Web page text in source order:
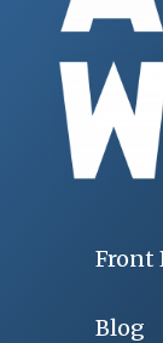
Front
Blog